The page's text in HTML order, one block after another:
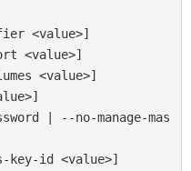
<value>]
<value>]
<value>]
| --no-manage-mas
key-id <value>]